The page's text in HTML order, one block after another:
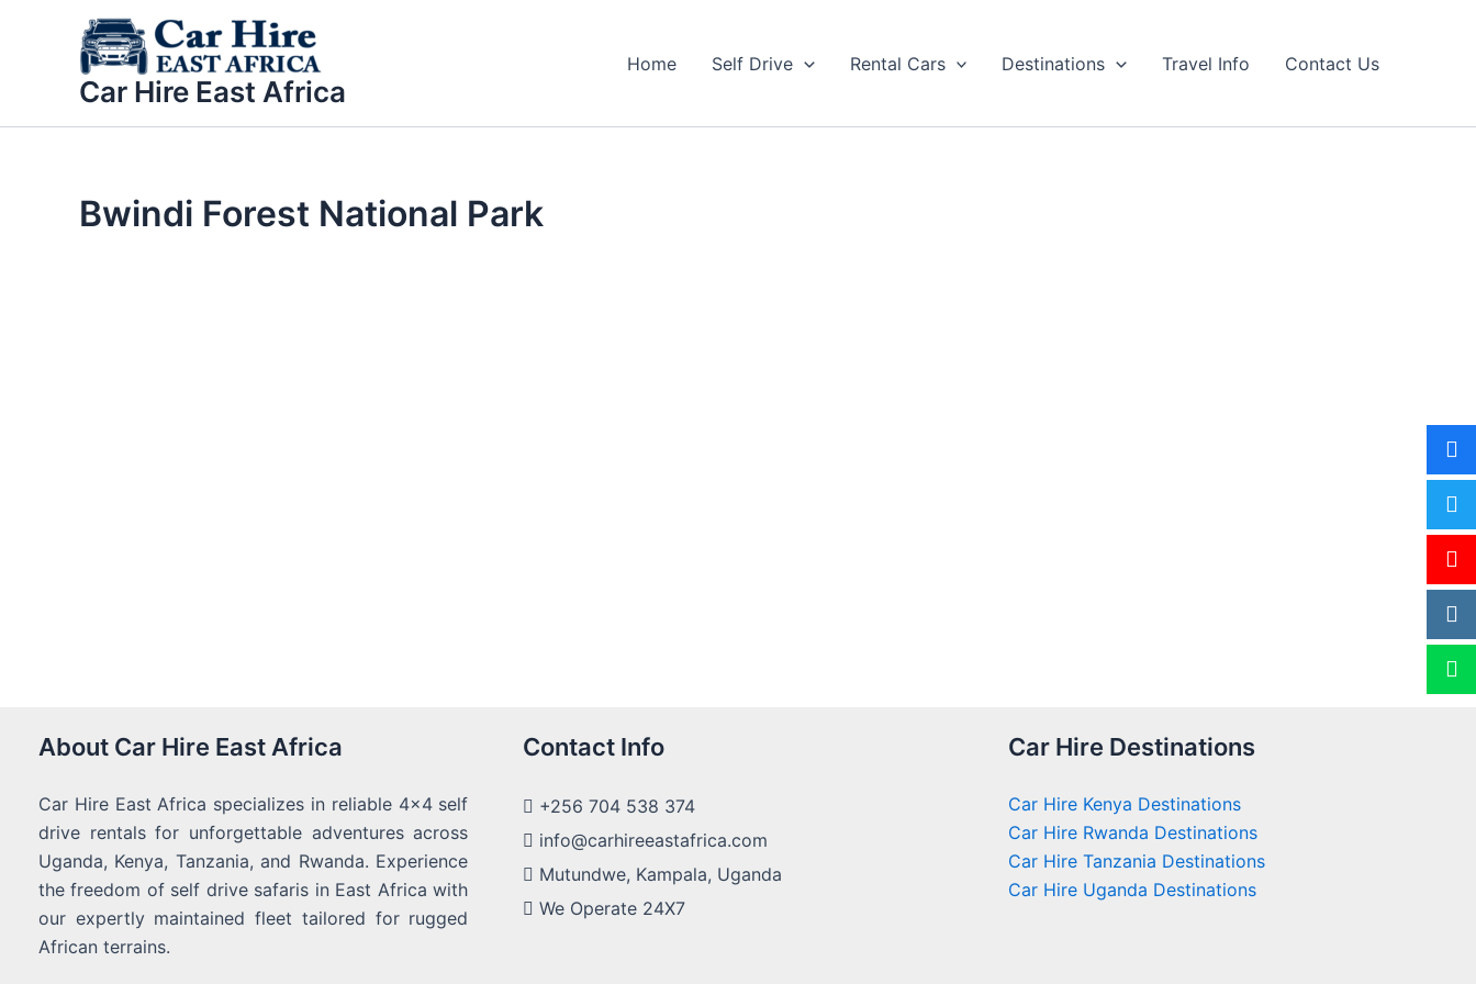
Car Hire East Africa
Home Self Drive Rental Cars Destinations Travel Info Contact Us
Bwindi Forest National Park
About Car Hire East Africa
Car Hire East Africa specializes in reliable 4x4 self
drive rentals for unforgettable adventures across
Uganda, Kenya, Tanzania, and Rwanda. Experience
the freedom of self drive safaris in East Africa with
our expertly maintained fleet tailored for rugged
African terrains.
Contact Info
+256 704 538 374
info@carhireeastafrica.com
Mutundwe, Kampala, Uganda
We Operate 24X7
Car Hire Destinations
Car Hire Kenya Destinations
Car Hire Rwanda Destinations
Car Hire Tanzania Destinations
Car Hire Uganda Destinations